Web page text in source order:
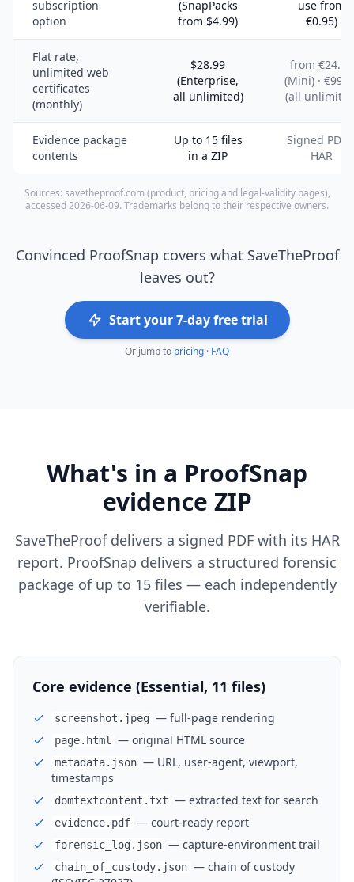
subscription
option
(SnapPacks
from $4.99)
use from
€0.95)
Flat rate,
unlimited web
certificates
(monthly)
$28.99
(Enterprise,
all unlimited)
from €24.95
(Mini) ·
(all
Evidence package
contents
Up to 15 files
in a ZIP
Signed PDF
HAR
Sources: savetheproof.com (product, pricing and legal-validity pages),
accessed 2026-06-09. Trademarks belong to their respective owners.
Convinced ProofSnap covers what SaveTheProof
leaves out?
Start your 7-day free trial
Or jump to pricing · FAQ
What's in a ProofSnap
evidence ZIP
SaveTheProof delivers a signed PDF with its HAR
report. ProofSnap delivers a structured forensic
package of up to 15 files — each independently
verifiable.
Core evidence (Essential, 11 files)
screenshot.jpeg — full-page rendering
page.html — original HTML source
metadata.json — URL, user-agent, viewport,
timestamps
domtextcontent.txt — extracted text for search
evidence.pdf — court-ready report
forensic_log.json — capture-environment trail
chain_of_custody.json — chain of custody